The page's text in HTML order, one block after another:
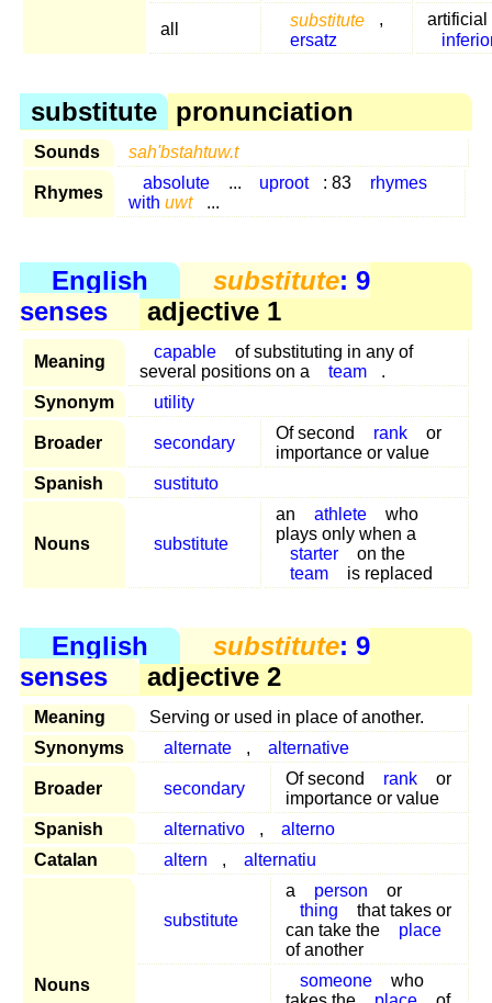
all
substitute
,
ersatz
artificial
substitute pronunciation
Sounds sah'bstahtuw.t
Rhymes
absolute ... uproot : 83
rhymes
with uwt ...
English substitute: 9
senses
adjective 1
Meaning
capable
of substituting in any of
several positions on a
team
.
Synonym
utility
Broader secondary
Of second rank
or
importance or value
Spanish
sustituto
Nouns substitute
an athlete
who
plays only when a
starter
on the
team
is replaced
English substitute: 9
senses
adjective 2
Meaning
Serving or used in place of another.
Synonyms
alternate , alternative
Broader secondary
Of second rank
or
importance or value
Spanish
alternativo ,
alterno
Catalan
altern , alternatiu
Nouns
substitute
a person
or
thing
that takes or
can take the
place
of another
someone
who